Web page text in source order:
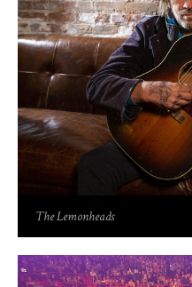
The Lemonheads